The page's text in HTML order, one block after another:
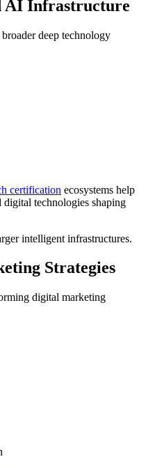
AI Infrastructure
deep technology
certification ecosystems help
digital technologies shaping
intelligent infrastructures.
Strategies
digital marketing